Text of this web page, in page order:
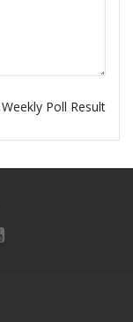
Weekly Poll Result